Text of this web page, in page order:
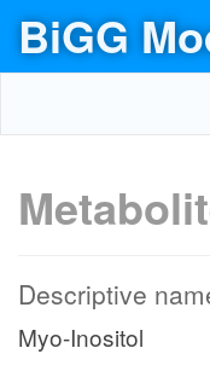
BiGG
Descriptive
Myo-Inositol